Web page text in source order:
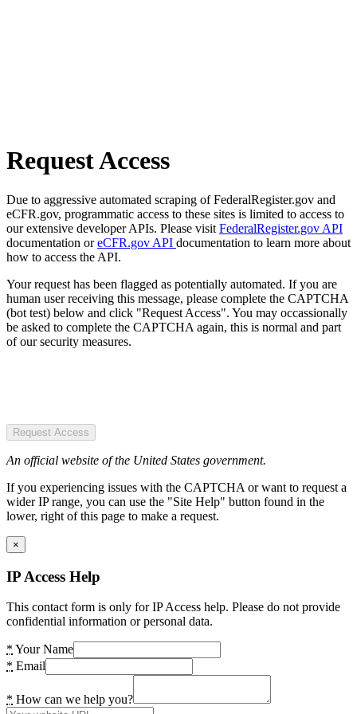
Request Access
Due to aggressive automated scraping of FederalRegister.gov and
eCFR.gov, programmatic access to these sites is limited to access to
our extensive developer APIs. Please visit FederalRegister.gov API
documentation oreCFR.gov API documentation to learn more about
how to access the API.
Your request has been flagged as potentially automated. If you are
human user receiving this message, please complete the CAPTCHA
(bot test) below and click "Request Access". You may occassionally
be asked to complete the CAPTCHA again, this is normal and part
of our security measures.
Request Access
An official website of the United States government.
If you experiencing issues with the CAPTCHA or want to request a
wider IP range, you can use the "Site Help" button found in the
lower, right of this page to make a request.
×
IP Access Help
This contact form is only for IP Access help. Please do not provide
confidential information or personal data.
* Your Name
* Email
* How can we help you?